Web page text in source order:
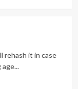
rehash it in case